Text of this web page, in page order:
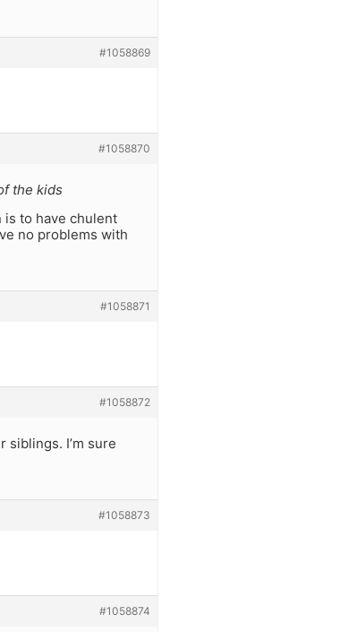
#1058869
#1058870
the kids
is to have chulent
no problems with
#1058871
#1058872
siblings. I’m sure
#1058873
#1058874